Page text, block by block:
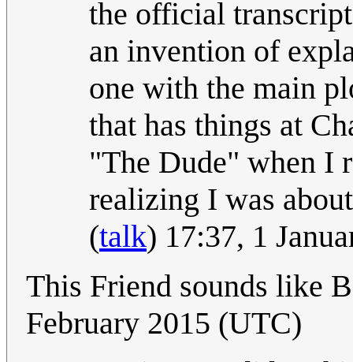
the official
an invention of
one with the main
that has things at
"The Dude" when I
realizing I was
(talk) 17:37, 1
This Friend sounds like
February 2015 (UTC)